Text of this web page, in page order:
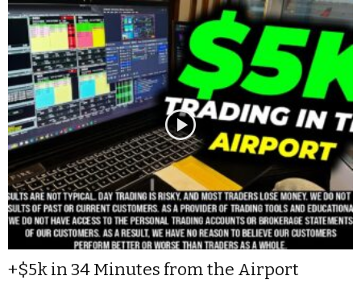
+$5k in 34 Minutes from the Airport